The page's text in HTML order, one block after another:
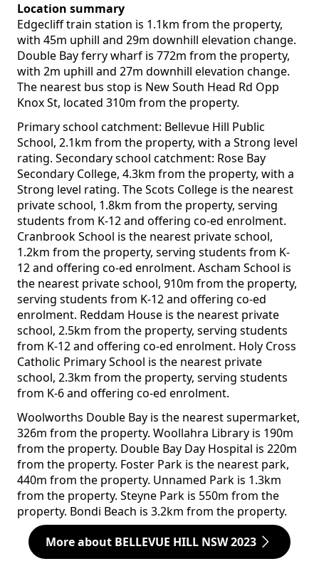
Location summary
Edgecliff train station is 1.1km from the property,
with 45m uphill and 29m downhill elevation change.
Double Bay ferry wharf is 772m from the property,
with 2m uphill and 27m downhill elevation change.
The nearest bus stop is New South Head Rd Opp
Knox St, located 310m from the property.
Primary school catchment: Bellevue Hill Public
School, 2.1km from the property, with a Strong level
rating. Secondary school catchment: Rose Bay
Secondary College, 4.3km from the property, with a
Strong level rating. The Scots College is the nearest
private school, 1.8km from the property, serving
students from K-12 and offering co-ed enrolment.
Cranbrook School is the nearest private school,
1.2km from the property, serving students from K-
12 and offering co-ed enrolment. Ascham School is
the nearest private school, 910m from the property,
serving students from K-12 and offering co-ed
enrolment. Reddam House is the nearest private
school, 2.5km from the property, serving students
from K-12 and offering co-ed enrolment. Holy Cross
Catholic Primary School is the nearest private
school, 2.3km from the property, serving students
from K-6 and offering co-ed enrolment.
Woolworths Double Bay is the nearest supermarket,
326m from the property. Woollahra Library is 190m
from the property. Double Bay Day Hospital is 220m
from the property. Foster Park is the nearest park,
440m from the property. Unnamed Park is 1.3km
from the property. Steyne Park is 550m from the
property. Bondi Beach is 3.2km from the property.
More about BELLEVUE HILL NSW 2023